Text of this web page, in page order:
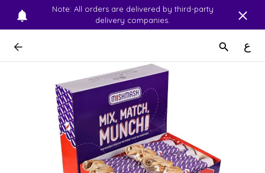
Note: All orders are delivered by third-party
delivery companies.
ع